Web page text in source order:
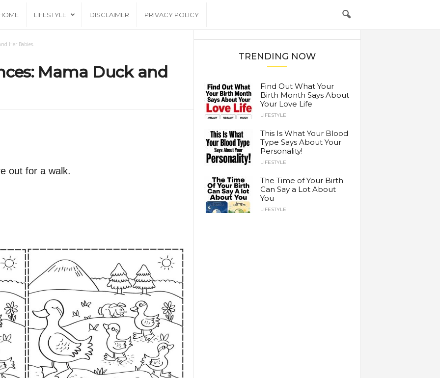
LIFESTYLE DISCLAIMER PRIVACY POLICY
Her Babies.
Mama Duck and
out for a walk.
TRENDING NOW
Find Out What Your
Birth Month Says About
Your Love Life
LIFESTYLE
This Is What Your Blood
Type Says About Your
Personality!
LIFESTYLE
The Time of Your Birth
Can Say a Lot About
You
LIFESTYLE